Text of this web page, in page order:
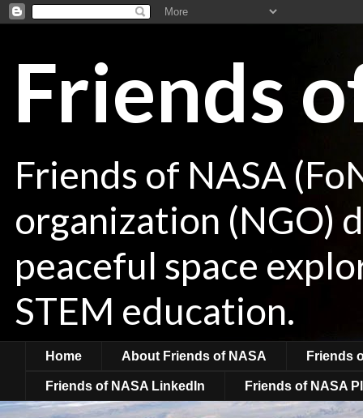
Friends
Friends of NASA
organization (NGO)
peaceful space
STEM education.
Home About Friends of NASA Friends
Friends of NASA LinkedIn Friends of NASA